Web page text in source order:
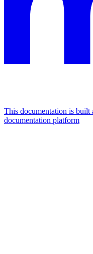
This documentation is
documentation platform